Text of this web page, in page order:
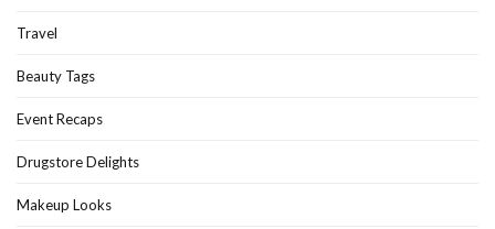
Travel
Beauty Tags
Event Recaps
Drugstore Delights
Makeup Looks